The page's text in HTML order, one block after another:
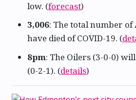
low. (forecast)
3,006: The total number
have died of COVID-19. (
8pm: The Oilers (3-0-0)
(0-2-1). (details)